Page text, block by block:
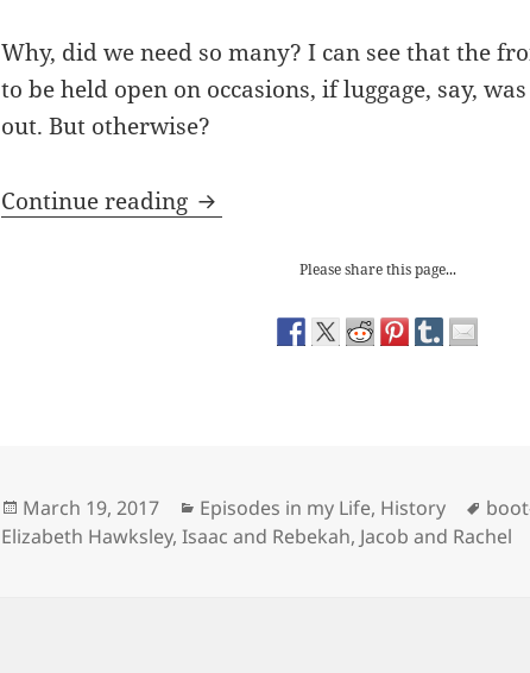
Why, did we need so many? I can see that the
to be held open on occasions, if luggage, say,
out. But otherwise?
Continue reading Redundant Objects: door stops
Please share this page...
Posted
on
March 19, 2017 Categories
Episodes in my Life, History Tags
Elizabeth Hawksley,Isaac and Rebekah, Jacob and Rachel